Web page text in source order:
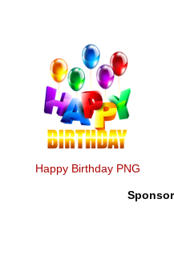
Happy Birthday PNG